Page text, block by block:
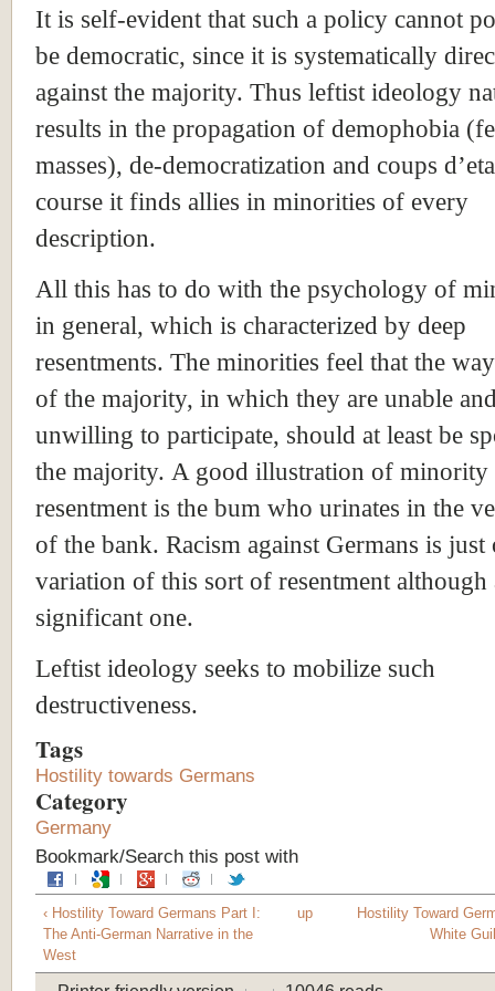
It is self-evident that such a policy cannot
be democratic, since it is systematically
against the majority. Thus leftist ideology
results in the propagation of demophobia
masses), de-democratization and coups
course it finds allies in minorities of every
description.
All this has to do with the psychology of
in general, which is characterized by deep
resentments. The minorities feel that the
of the majority, in which they are unable
unwilling to participate, should at least be
the majority. A good illustration of minority
resentment is the bum who urinates in the
of the bank. Racism against Germans is just
variation of this sort of resentment although
significant one.
Leftist ideology seeks to mobilize such
destructiveness.
Tags
Hostility towards Germans
Category
Germany
Bookmark/Search this post with
‹ Hostility Toward Germans Part I:
The Anti-German Narrative in the
West
up
Hostility Toward
White